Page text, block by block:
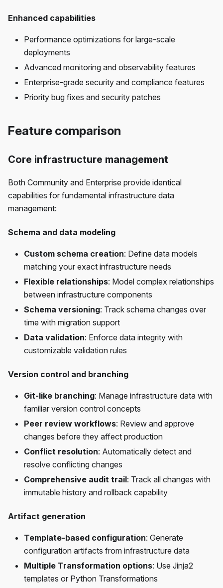
Enhanced capabilities
Performance optimizations for large-scale
deployments
Advanced monitoring and observability features
Enterprise-grade security and compliance features
Priority bug fixes and security patches
Feature comparison
Core infrastructure management
Both Community and Enterprise provide identical
capabilities for fundamental infrastructure data
management:
Schema and data modeling
Custom schema creation: Define data models
matching your exact infrastructure needs
Flexible relationships: Model complex relationships
between infrastructure components
Schema versioning: Track schema changes over
time with migration support
Data validation: Enforce data integrity with
customizable validation rules
Version control and branching
Git-like branching: Manage infrastructure data with
familiar version control concepts
Peer review workflows: Review and approve
changes before they affect production
Conflict resolution: Automatically detect and
resolve conflicting changes
Comprehensive audit trail: Track all changes with
immutable history and rollback capability
Artifact generation
Template-based configuration: Generate
configuration artifacts from infrastructure data
Multiple Transformation options: Use Jinja2
templates or Python Transformations